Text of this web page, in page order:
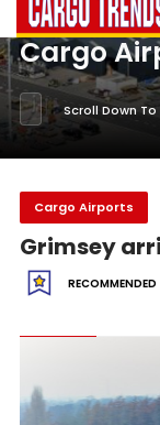
Cargo
Scroll Down
Cargo Airports
Grimsey
RECOMMENDED